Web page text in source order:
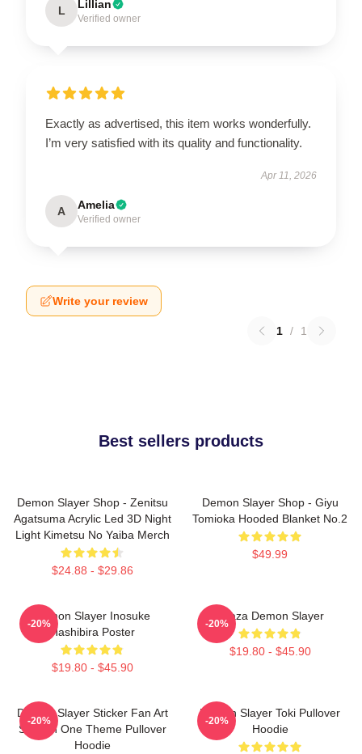
L Lillian
Verified owner
Exactly as advertised, this item works wonderfully.
I’m very satisfied with its quality and functionality.
Apr 11, 2026
A Amelia
Verified owner
Write your review
1 / 1
Best sellers products
Demon Slayer Shop - Zenitsu
Agatsuma Acrylic Led 3D Night
Light Kimetsu No Yaiba Merch
$24.88 - $29.86
Demon Slayer Shop - Giyu
Tomioka Hooded Blanket No.2
$49.99
Demon Slayer Inosuke
Hashibira Poster
$19.80 - $45.90
-20%
Akaza Demon Slayer
$19.80 - $45.90
-20%
Demon Slayer Sticker Fan Art
Season One Theme Pullover
Hoodie
-20%
Demon Slayer Toki Pullover
Hoodie
-20%